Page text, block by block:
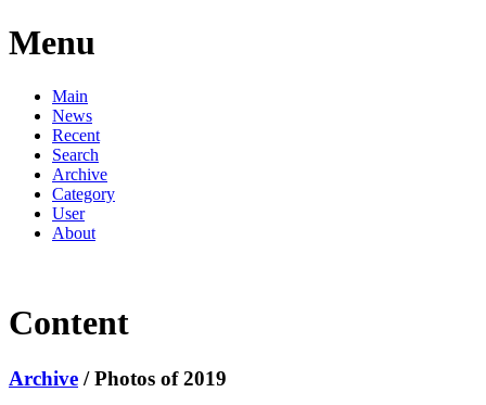
Menu
Main
News
Recent
Search
Archive
Category
User
About
Content
Archive / Photos of 2019